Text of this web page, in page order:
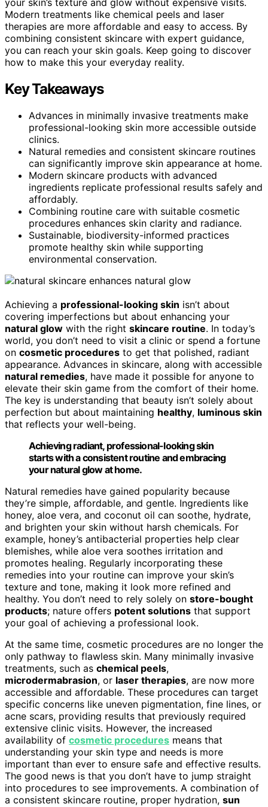
your skin’s texture and glow without expensive visits.
Modern treatments like chemical peels and laser
therapies are more affordable and easy to access. By
combining consistent skincare with expert guidance,
you can reach your skin goals. Keep going to discover
how to make this your everyday reality.
Key Takeaways
Advances in minimally invasive treatments make
professional-looking skin more accessible outside
clinics.
Natural remedies and consistent skincare routines
can significantly improve skin appearance at home.
Modern skincare products with advanced
ingredients replicate professional results safely and
affordably.
Combining routine care with suitable cosmetic
procedures enhances skin clarity and radiance.
Sustainable, biodiversity-informed practices
promote healthy skin while supporting
environmental conservation.
Achieving a professional-looking skin isn’t about
covering imperfections but about enhancing your
natural glow with the right skincare routine. In today’s
world, you don’t need to visit a clinic or spend a fortune
on cosmetic procedures to get that polished, radiant
appearance. Advances in skincare, along with accessible
natural remedies, have made it possible for anyone to
elevate their skin game from the comfort of their home.
The key is understanding that beauty isn’t solely about
perfection but about maintaining healthy, luminous skin
that reflects your well-being.
Achieving radiant, professional-looking skin
starts with a consistent routine and embracing
your natural glow at home.
Natural remedies have gained popularity because
they’re simple, affordable, and gentle. Ingredients like
honey, aloe vera, and coconut oil can soothe, hydrate,
and brighten your skin without harsh chemicals. For
example, honey’s antibacterial properties help clear
blemishes, while aloe vera soothes irritation and
promotes healing. Regularly incorporating these
remedies into your routine can improve your skin’s
texture and tone, making it look more refined and
healthy. You don’t need to rely solely on store-bought
products; nature offers potent solutions that support
your goal of achieving a professional look.
At the same time, cosmetic procedures are no longer the
only pathway to flawless skin. Many minimally invasive
treatments, such as chemical peels,
microdermabrasion, or laser therapies, are now more
accessible and affordable. These procedures can target
specific concerns like uneven pigmentation, fine lines, or
acne scars, providing results that previously required
extensive clinic visits. However, the increased
availability of cosmetic procedures means that
understanding your skin type and needs is more
important than ever to ensure safe and effective results.
The good news is that you don’t have to jump straight
into procedures to see improvements. A combination of
a consistent skincare routine, proper hydration, sun